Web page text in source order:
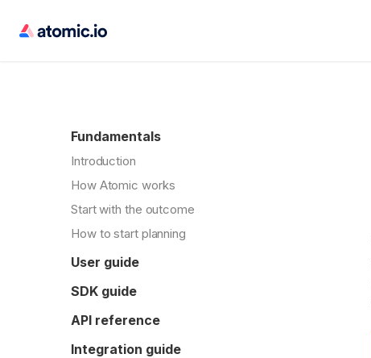
Fundamentals
Introduction
How Atomic works
Start with the outcome
How to start planning
User guide
SDK guide
API reference
Integration guide